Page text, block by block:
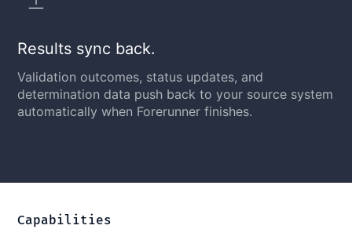
Results sync back.
Validation outcomes, status updates, and
determination data push back to your source system
automatically when Forerunner finishes.
Capabilities